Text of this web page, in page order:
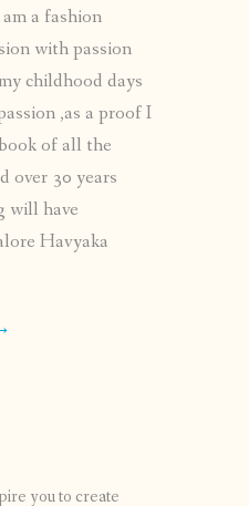
a fashion
with passion
childhood days
,as a proof I
of all the
over 30 years
will have
Havyaka
you to create